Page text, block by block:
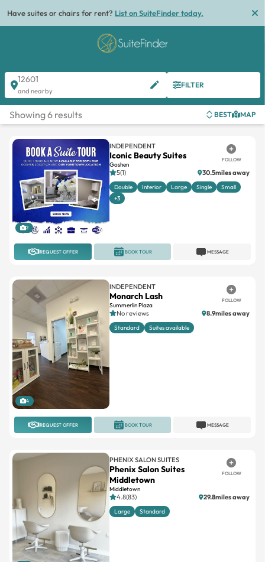
Have suites or chairs for rent? List on SuiteFinder today.
12601
and nearby
FILTER
Showing 6 results BEST MAP
2
INDEPENDENT
Iconic Beauty Suites
Goshen
FOLLOW
5(1) 30.5miles away
Double Interior Large Single
Small
+3
REQUEST OFFER MESSAGE
BOOK TOUR
4
INDEPENDENT
Monarch Lash
Summerlin Plaza
FOLLOW
No reviews 8.9miles away
Standard Suites available
REQUEST OFFER MESSAGE
BOOK TOUR
PHENIX SALON SUITES
Phenix Salon Suites
Middletown
Middletown
FOLLOW
4.8(83) 29.8miles away
Large Standard